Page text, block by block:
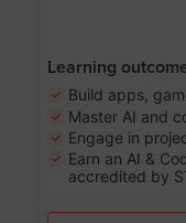
Learning
Build apps,
Master AI and
Engage in
Earn an AI &
accredited by